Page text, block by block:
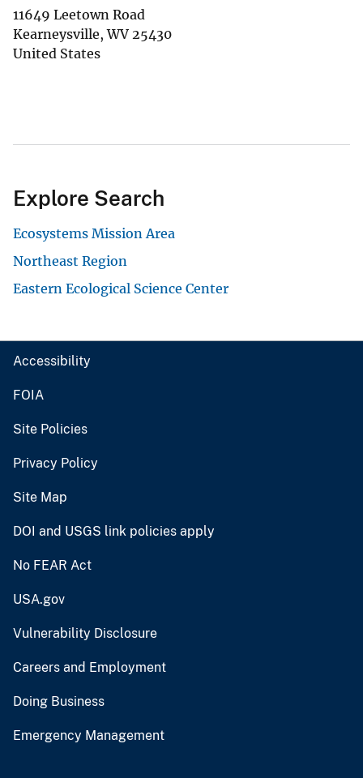
11649 Leetown Road
Kearneysville,WV 25430
United States
Explore Search
Ecosystems Mission Area
Northeast Region
Eastern Ecological Science Center
Accessibility
FOIA
Site Policies
Privacy Policy
Site Map
DOI and USGS link policies apply
No FEAR Act
USA.gov
Vulnerability Disclosure
Careers and Employment
Doing Business
Emergency Management